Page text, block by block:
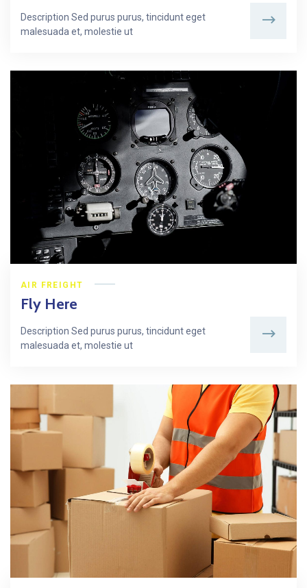
Description Sed purus purus, tincidunt eget
malesuada et, molestie ut
AIR FREIGHT
Fly Here
Description Sed purus purus, tincidunt eget
malesuada et, molestie ut